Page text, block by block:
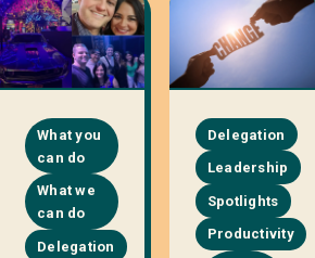
What you
can do
What we
can do
Delegation
Delegation
Leadership
Spotlights
Productivity